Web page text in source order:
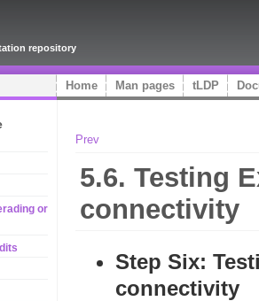
repository
Home Man pages tLDP
or
Prev
5.6. Testing
connectivity
Step Six:
connectivity